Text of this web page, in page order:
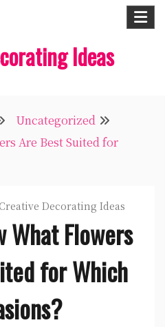
Ideas
Uncategorized
Are Best Suited for
Decorating Ideas
What Flowers
for Which